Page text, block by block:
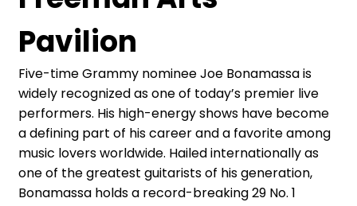
Pavilion
Five-time Grammy nominee Joe Bonamassa is
widely recognized as one of today’s premier live
performers. His high-energy shows have become
a defining part of his career and a favorite among
music lovers worldwide. Hailed internationally as
one of the greatest guitarists of his generation,
Bonamassa holds a record-breaking 29 No. 1